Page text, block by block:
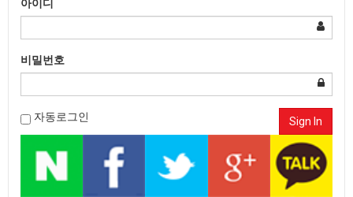
아이디
비밀번호
자동로그인 Sign In